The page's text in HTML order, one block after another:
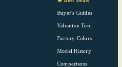
Buyer's Guides
Valuation Tool
Factory Colors
Model History
Comparisons